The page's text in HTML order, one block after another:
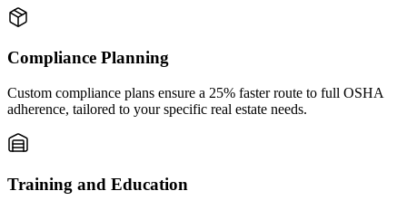
Compliance Planning
Custom compliance plans ensure a 25% faster route to full OSHA
adherence, tailored to your specific real estate needs.
Training and Education